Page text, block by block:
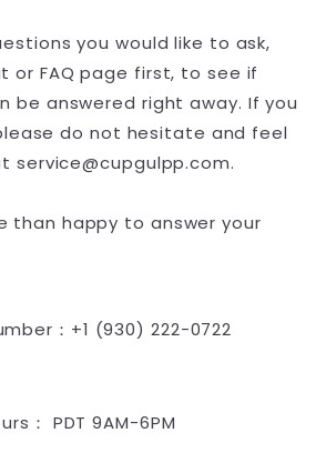
you would like to ask,
or FAQ page first, to see if
be answered right away. If you
do not hesitate and feel
service@cupgulpp.com.
than happy to answer your
：+1 (930) 222-0722
： PDT 9AM-6PM